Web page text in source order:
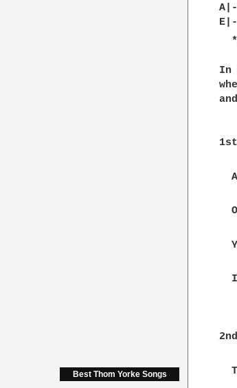
Best Thom Yorke Songs
In